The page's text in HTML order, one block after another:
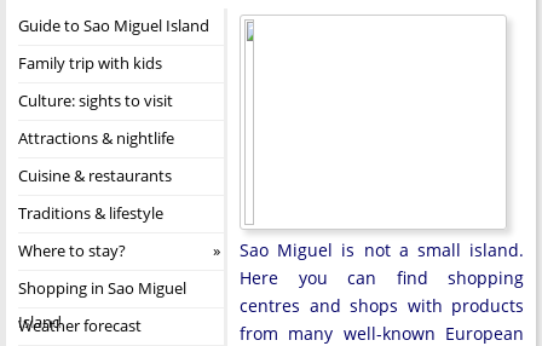
Guide to Sao Miguel Island
Family trip with kids
Culture: sights to visit
Attractions & nightlife
Cuisine & restaurants
Traditions & lifestyle
Where to stay?
Shopping in Sao Miguel
Island
Weather forecast
Sao Miguel is not a small island.
Here you can find shopping
centres and shops with products
from many well-known European